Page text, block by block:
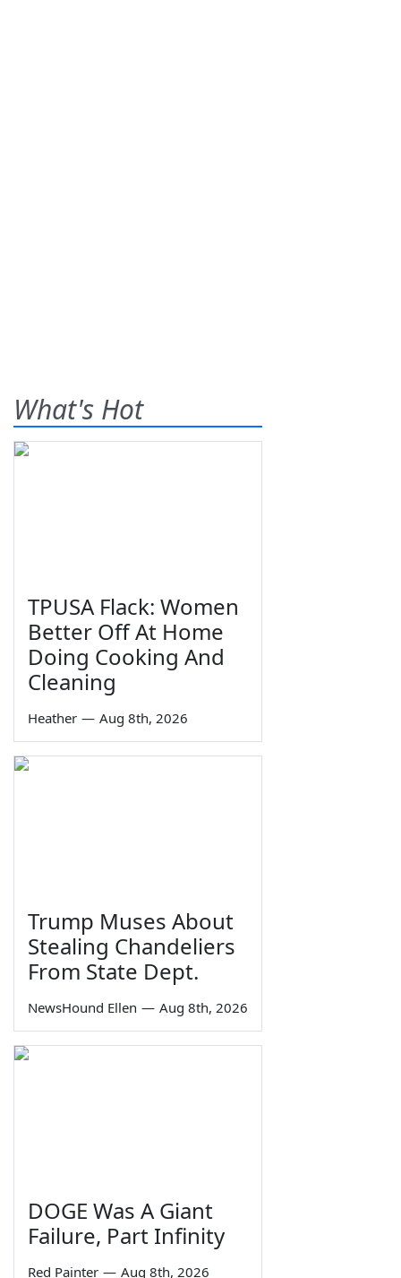
What's Hot
TPUSA Flack: Women
Better Off At Home
Doing Cooking And
Cleaning
Heather — Aug 8th, 2026
Trump Muses About
Stealing Chandeliers
From State Dept.
NewsHound Ellen — Aug 8th, 2026
DOGE Was A Giant
Failure, Part Infinity
Red Painter — Aug 8th, 2026